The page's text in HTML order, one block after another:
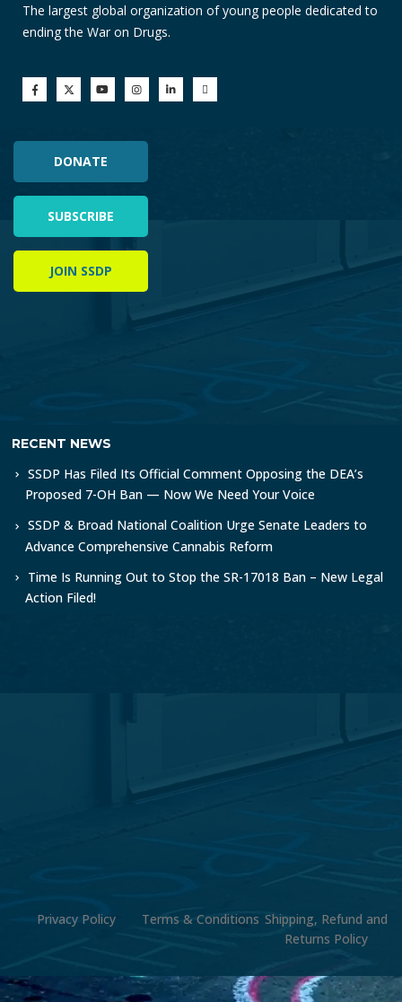
The largest global organization of young people dedicated to
ending the War on Drugs.
DONATE
SUBSCRIBE
JOIN SSDP
RECENT NEWS
SSDP Has Filed Its Official Comment Opposing the DEA’s
Proposed 7-OH Ban — Now We Need Your Voice
SSDP & Broad National Coalition Urge Senate Leaders to
Advance Comprehensive Cannabis Reform
Time Is Running Out to Stop the SR-17018 Ban – New Legal
Action Filed!
Privacy Policy Terms & Conditions Shipping, Refund and
Returns Policy